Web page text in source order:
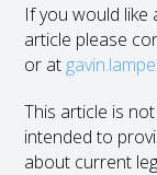
If you would
article please
or at
This article is
intended to
about current